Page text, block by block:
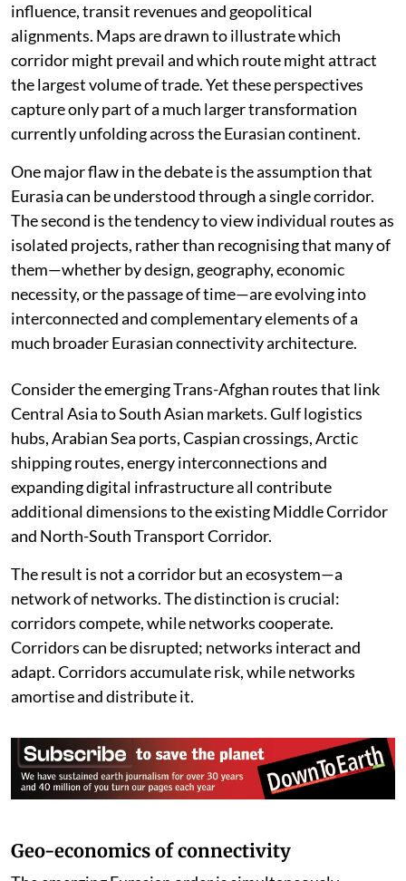
influence, transit revenues and geopolitical
alignments. Maps are drawn to illustrate which
corridor might prevail and which route might attract
the largest volume of trade. Yet these perspectives
capture only part of a much larger transformation
currently unfolding across the Eurasian continent.
One major flaw in the debate is the assumption that
Eurasia can be understood through a single corridor.
The second is the tendency to view individual routes as
isolated projects, rather than recognising that many of
them—whether by design, geography, economic
necessity, or the passage of time—are evolving into
interconnected and complementary elements of a
much broader Eurasian connectivity architecture.
Consider the emerging Trans-Afghan routes that link
Central Asia to South Asian markets. Gulf logistics
hubs, Arabian Sea ports, Caspian crossings, Arctic
shipping routes, energy interconnections and
expanding digital infrastructure all contribute
additional dimensions to the existing Middle Corridor
and North-South Transport Corridor.
The result is not a corridor but an ecosystem—a
network of networks. The distinction is crucial:
corridors compete, while networks cooperate.
Corridors can be disrupted; networks interact and
adapt. Corridors accumulate risk, while networks
amortise and distribute it.
Geo-economics of connectivity